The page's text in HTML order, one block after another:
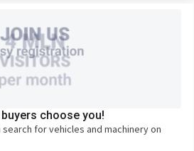
choose you!
for vehicles and machinery on